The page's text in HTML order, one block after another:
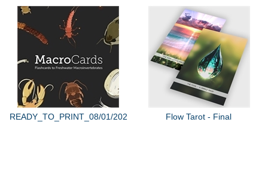
READY_TO_PRINT_08/01/2022 Flow Tarot - Final